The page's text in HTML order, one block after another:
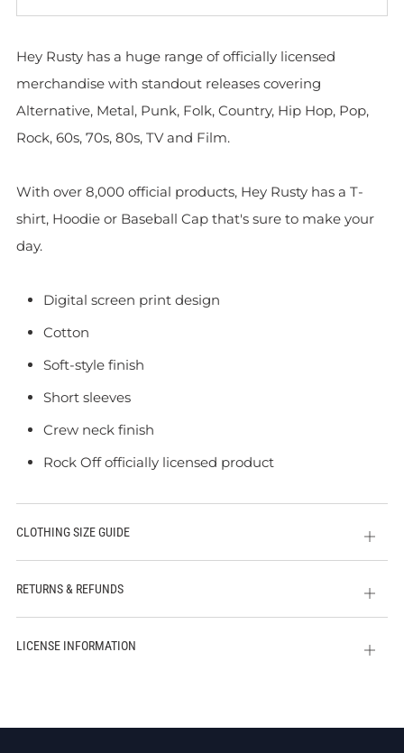
Hey Rusty has a huge range of officially licensed
merchandise with standout releases covering
Alternative, Metal, Punk, Folk, Country, Hip Hop, Pop,
Rock, 60s, 70s, 80s, TV and Film.
With over 8,000 official products, Hey Rusty has a T-
shirt, Hoodie or Baseball Cap that's sure to make your
day.
Digital screen print design
Cotton
Soft-style finish
Short sleeves
Crew neck finish
Rock Off officially licensed product
CLOTHING SIZE GUIDE
Open
tab
RETURNS & REFUNDS
Open
tab
LICENSE INFORMATION
Open